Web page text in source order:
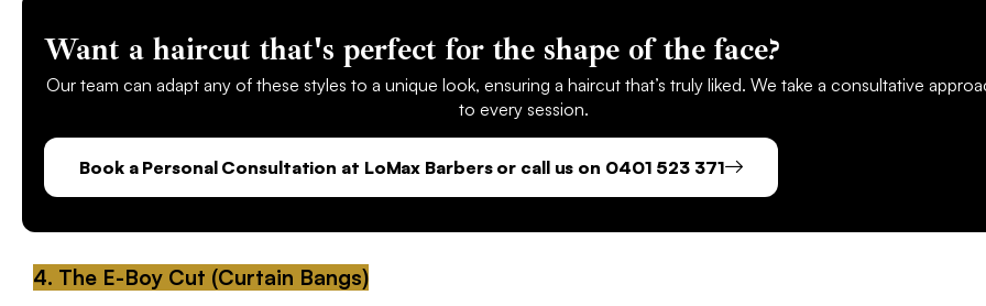
Want a haircut that's perfect for the shape of the face?
Our team can adapt any of these styles to a unique look, ensuring a haircut that’s truly liked. We take a consultative
to every session.
Book a Personal Consultation at LoMax Barbers or call us on 0401 523 371
4. The E-Boy Cut (Curtain Bangs)